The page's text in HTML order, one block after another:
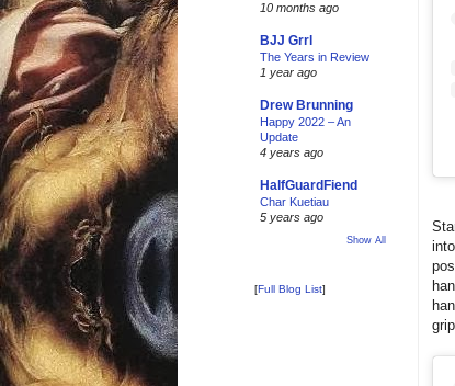
10 months ago
BJJ Grrl
The Years in Review
1 year ago
Drew Brunning
Happy 2022 – An
Update
4 years ago
HalfGuardFiend
Char Kuetiau
5 years ago
Show All
[Full Blog List]